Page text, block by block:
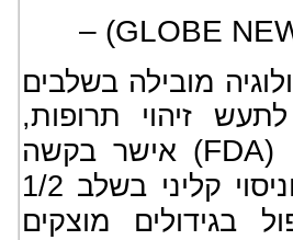
מובילה בשלבים
זיהוי תרופות,
(
FDA) אישר בקשה
) ליישום וניסוי קליני בשלב 1/2
בגידולים מוצקים